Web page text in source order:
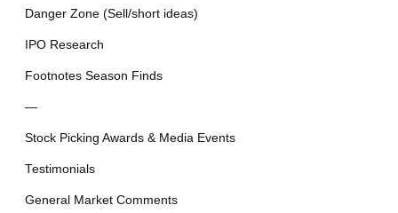
Danger Zone (Sell/short ideas)
IPO Research
Footnotes Season Finds
—
Stock Picking Awards & Media Events
Testimonials
General Market Comments